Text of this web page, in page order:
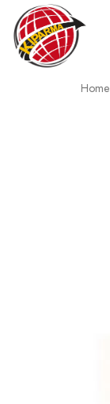
Home